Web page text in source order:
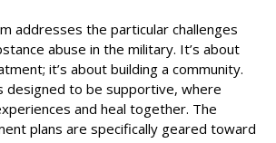
addresses the particular challenges
abuse in the military. It’s about
it’s about building a community.
designed to be supportive, where
and heal together. The
plans are specifically geared toward